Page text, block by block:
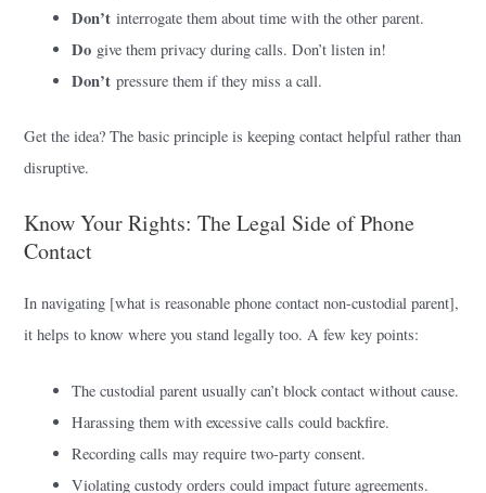
Don’t interrogate them about time with the other parent.
Do give them privacy during calls. Don’t listen in!
Don’t pressure them if they miss a call.
Get the idea? The basic principle is keeping contact helpful rather than
disruptive.
Know Your Rights: The Legal Side of Phone
Contact
In navigating [what is reasonable phone contact non-custodial parent],
it helps to know where you stand legally too. A few key points:
The custodial parent usually can’t block contact without cause.
Harassing them with excessive calls could backfire.
Recording calls may require two-party consent.
Violating custody orders could impact future agreements.